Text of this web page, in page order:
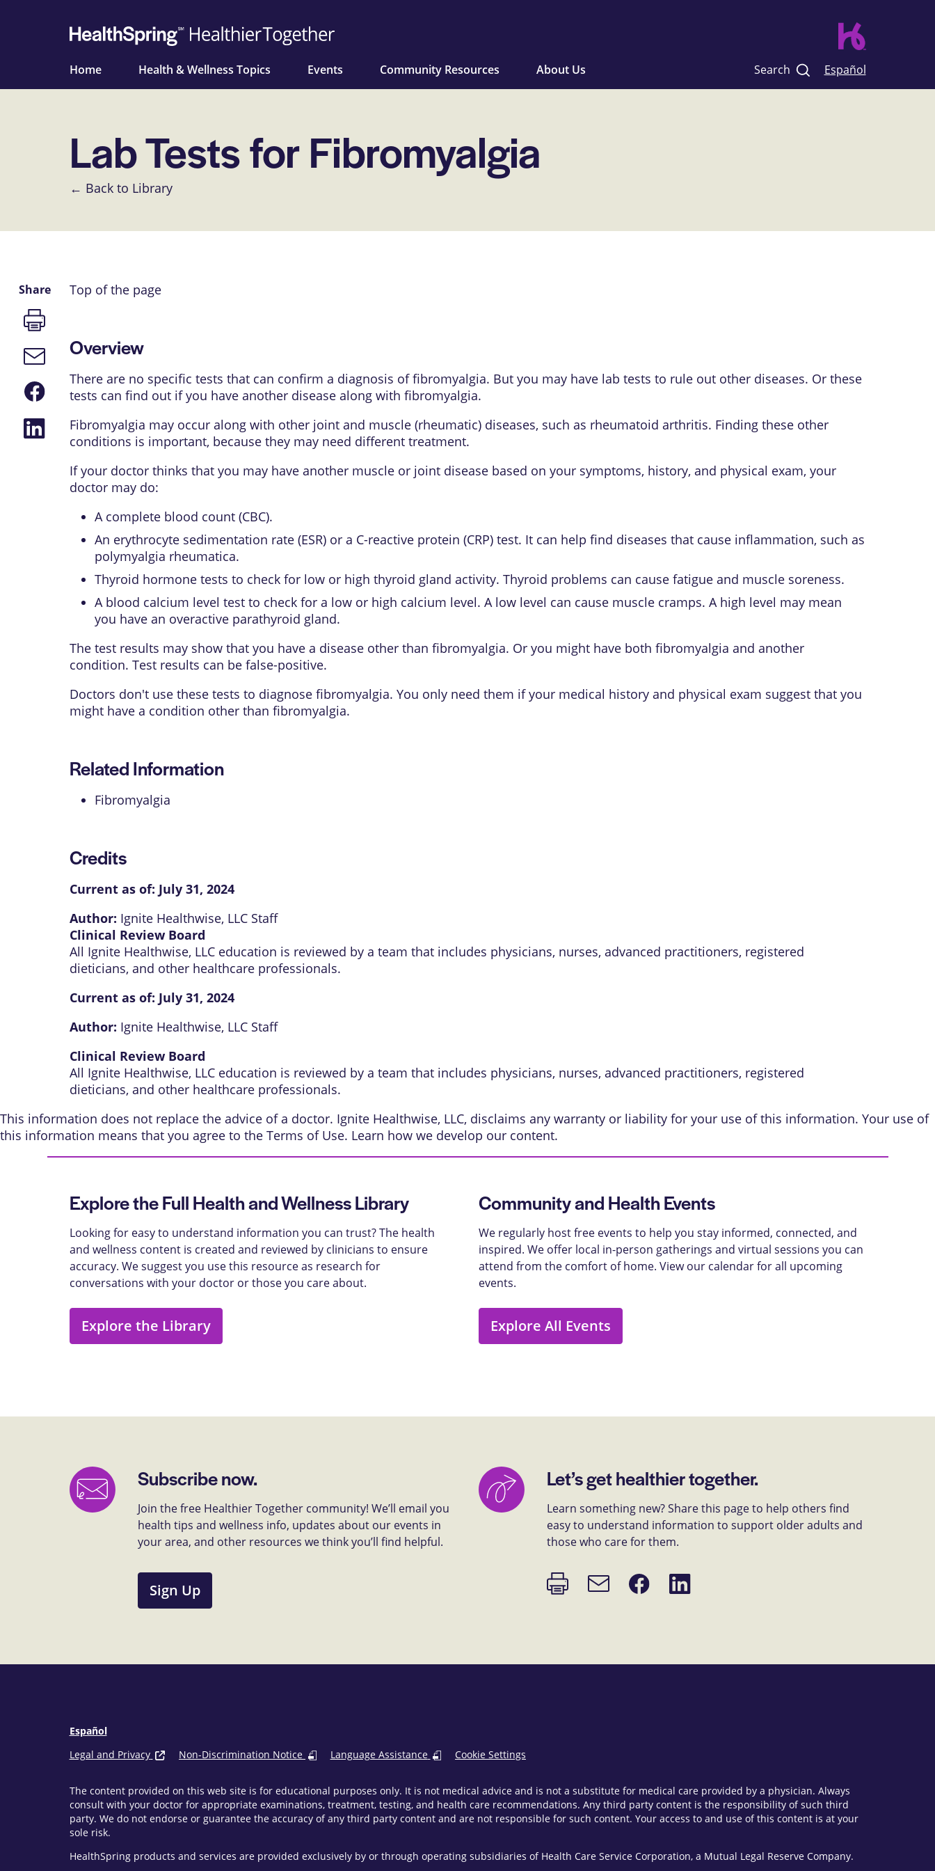
Home Health & Wellness Topics Events Community Resources About Us Search Español
Lab Tests for Fibromyalgia
← Back to Library
Top of the page
Overview
There are no specific tests that can confirm a diagnosis offibromyalgia. But you may have lab tests to rule out other diseases. Or these
tests can find out if you have another disease along with fibromyalgia.
Fibromyalgia may occur along with other joint and muscle (rheumatic) diseases, such as rheumatoid arthritis. Finding these other
conditions is important, because they may need different treatment.
If your doctor thinks that you may have another muscle or joint disease based on your symptoms, history, and physical exam, your
doctor may do:
A complete blood count (CBC).
An erythrocyte sedimentation rate (ESR) or a C-reactive protein (CRP) test. It can help find diseases that cause inflammation, such as
polymyalgia rheumatica.
Thyroid hormone tests to check for low or high thyroid gland activity. Thyroid problems can cause fatigue and muscle soreness.
A blood calcium level test to check for a low or high calcium level. A low level can cause muscle cramps. A high level may mean
you have an overactive parathyroid gland.
The test results may show that you have a disease other than fibromyalgia. Or you might have both fibromyalgia and another
condition. Test results can be false-positive.
Doctors don't use these tests to diagnose fibromyalgia. You only need them if your medical history and physical exam suggest that you
might have a condition other than fibromyalgia.
Related Information
Fibromyalgia
Credits
Current as of: July 31, 2024
Author: Ignite Healthwise, LLC Staff
Clinical Review Board
All Ignite Healthwise, LLC education is reviewed by a team that includes physicians, nurses, advanced practitioners, registered
dieticians, and other healthcare professionals.
Current as of: July 31, 2024
Author: Ignite Healthwise, LLC Staff
Clinical Review Board
All Ignite Healthwise, LLC education is reviewed by a team that includes physicians, nurses, advanced practitioners, registered
dieticians, and other healthcare professionals.
This information does not replace the advice of a doctor. Ignite Healthwise, LLC, disclaims any warranty or liability for your use of this information. Your use of
this information means that you agree to the Terms of Use. Learn how we develop our content.
Explore the Full Health and Wellness Library
Looking for easy to understand information you can trust? The health
and wellness content is created and reviewed by clinicians to ensure
accuracy. We suggest you use this resource as research for
conversations with your doctor or those you care about.
Explore the Library
Community and Health Events
We regularly host free events to help you stay informed, connected, and
inspired. We offer local in-person gatherings and virtual sessions you can
attend from the comfort of home. View our calendar for all upcoming
events.
Explore All Events
Share
Print
page
Email
link
Share
on
Share
on
LinkedIn
Subscribe now.
Join the free Healthier Together community! We’ll email you
health tips and wellness info, updates about our events in
your area, and other resources we think you’ll find helpful.
Sign Up
Let’s get healthier together.
Learn something new? Share this page to help others find
easy to understand information to support older adults and
those who care for them.
Print
page
Email
link
Share
on
Share
on
Español
Legal and Privacy
Non-Discrimination Notice Language Assistance Cookie Settings
The content provided on this web site is for educational purposes only. It is not medical advice and is not a substitute for medical care provided by a physician. Always
consult with your doctor for appropriate examinations, treatment, testing, and health care recommendations. Any third party content is the responsibility of such third
party. We do not endorse or guarantee the accuracy of any third party content and are not responsible for such content. Your access to and use of this content is at your
sole risk.
HealthSpring products and services are provided exclusively by or through operating subsidiaries of Health Care Service Corporation, a Mutual Legal Reserve Company.